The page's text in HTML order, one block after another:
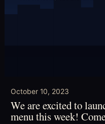
October 10, 2023
We are excited to
menu this week!